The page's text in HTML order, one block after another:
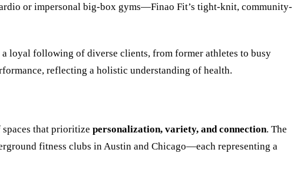
or impersonal big-box gyms—Finao Fit’s tight-knit, community-
loyal following of diverse clients, from former athletes to busy
reflecting a holistic understanding of health.
that prioritize personalization, variety, and connection. The
fitness clubs in Austin and Chicago—each representing a